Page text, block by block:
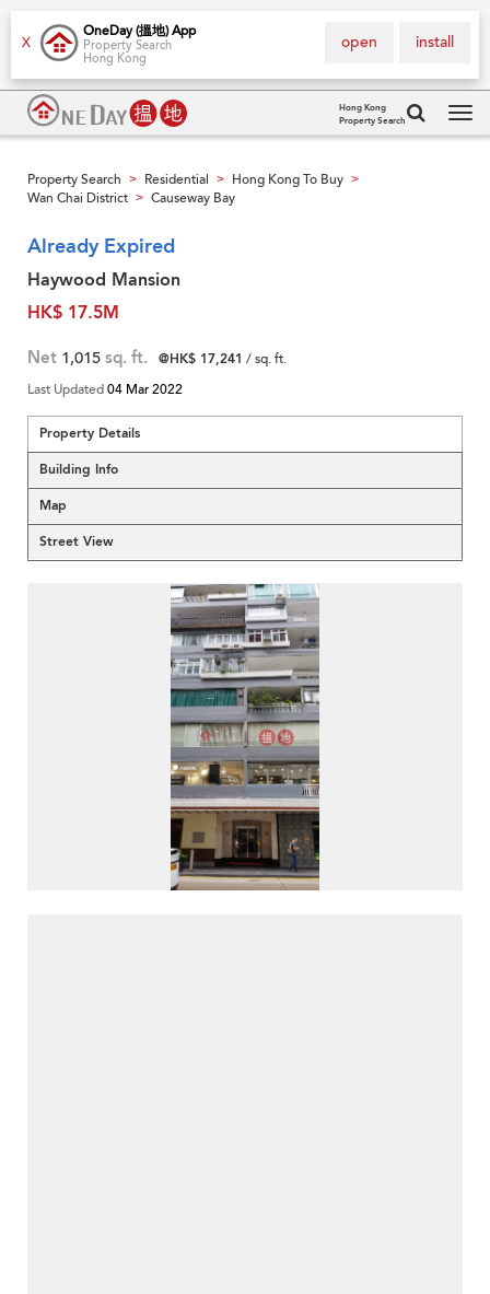
X
OneDay (搵地) App
Property Search
Hong Kong
install
open
Hong Kong
Property Search
Property Search > Residential > Hong Kong To Buy >
Wan Chai District > Causeway Bay
Already Expired
Haywood Mansion
HK$ 17.5M
Net 1,015 sq. ft. @HK$ 17,241 / sq. ft.
Last Updated04 Mar 2022
Property Details
Building Info
Map
Street View